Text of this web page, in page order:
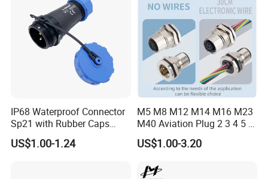
IP68 Waterproof Connector
Sp21 with Rubber Caps
Weipu LED Plugs Wire
US$1.00-1.24
M5 M8 M12 M14 M16 M23
M40 Aviation Plug 2 3 4 5 6
7 8 12 13 14 15 16 17 18 19
Pin Cable Male Female
Angled IP67 Waterproof
US$1.00-3.20